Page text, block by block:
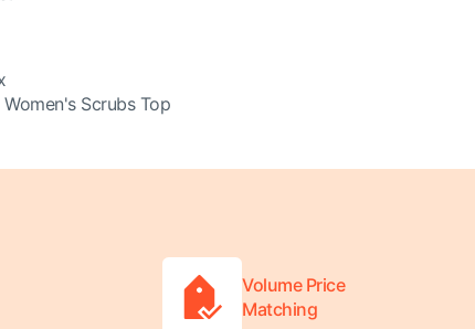
Scrubs Top
Volume Price
Matching